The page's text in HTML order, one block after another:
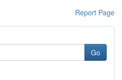
Report Page
Go